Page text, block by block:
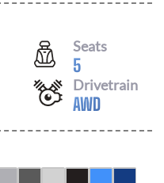
Seats
5
Drivetrain
AWD